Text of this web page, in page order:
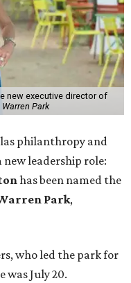
new executive director of
Park
philanthropy and
leadership role:
has been named the
Park,
who led the park for
was July 20.